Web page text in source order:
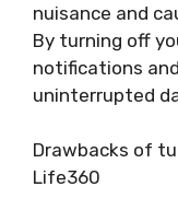
nuisance and
By turning off
notifications
uninterrupted
Drawbacks of
Life360